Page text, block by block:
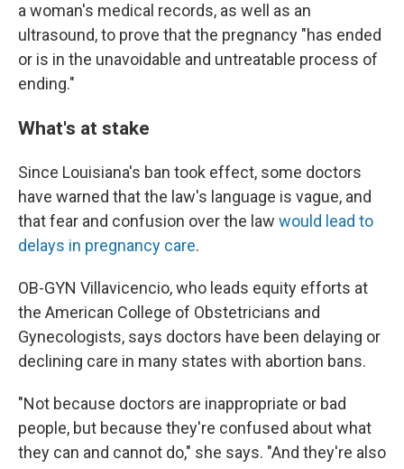
a woman's medical records, as well as an
ultrasound, to prove that the pregnancy "has ended
or is in the unavoidable and untreatable process of
ending."
What's at stake
Since Louisiana's ban took effect, some doctors
have warned that the law's language is vague, and
that fear and confusion over the law would lead to
delays in pregnancy care.
OB-GYN Villavicencio, who leads equity efforts at
the American College of Obstetricians and
Gynecologists, says doctors have been delaying or
declining care in many states with abortion bans.
"Not because doctors are inappropriate or bad
people, but because they're confused about what
they can and cannot do," she says. "And they're also